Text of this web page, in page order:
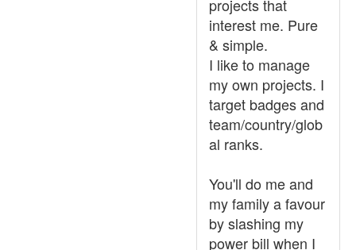
projects that
interest me. Pure
& simple.
I like to manage
my own projects. I
target badges and
team/country/glob
al ranks.
You'll do me and
my family a favour
by slashing my
power bill when I